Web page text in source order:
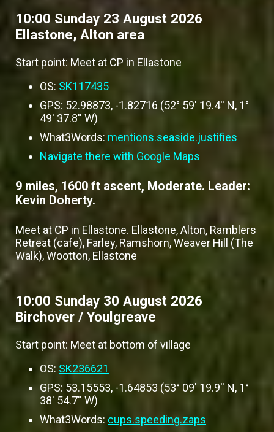
10:00 Sunday 23 August 2026
Ellastone, Alton area
Start point: Meet at CP in Ellastone
OS: SK117435
GPS: 52.98873, -1.82716 (52° 59' 19.4'' N, 1°
49' 37.8'' W)
What3Words: mentions.seaside.justifies
Navigate there with Google Maps
9 miles, 1600 ft ascent, Moderate. Leader:
Kevin Doherty.
Meet at CP in Ellastone. Ellastone, Alton, Ramblers
Retreat (cafe), Farley, Ramshorn, Weaver Hill (The
Walk), Wootton, Ellastone
10:00 Sunday 30 August 2026
Birchover / Youlgreave
Start point: Meet at bottom of village
OS: SK236621
GPS: 53.15553, -1.64853 (53° 09' 19.9'' N, 1°
38' 54.7'' W)
What3Words: cups.speeding.zaps